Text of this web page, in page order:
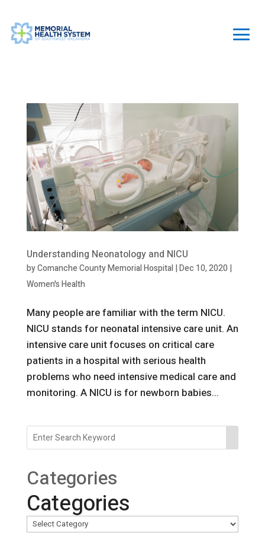
Understanding Neonatology and NICU
byComanche County Memorial Hospital|Dec 10, 2020 |
Women's Health
Many people are familiar with the term NICU.
NICU stands for neonatal intensive care unit. An
intensive care unit focuses on critical care
patients in a hospital with serious health
problems who need intensive medical care and
monitoring. A NICU is for newborn babies...
Categories
Categories